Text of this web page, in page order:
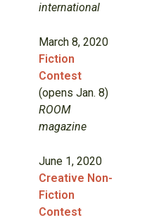
international
March 8, 2020
Fiction
Contest
(opens Jan. 8)
ROOM
magazine
June 1, 2020
Creative Non-
Fiction
Contest